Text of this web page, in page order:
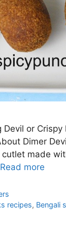
or
Dimer
made
Read more
recipes, Bengali